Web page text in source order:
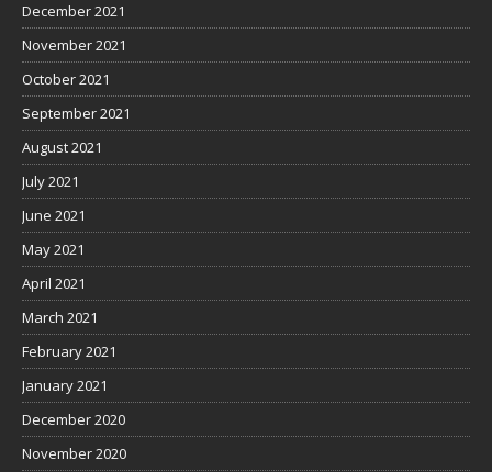
December 2021
November 2021
October 2021
September 2021
August 2021
July 2021
June 2021
May 2021
April 2021
March 2021
February 2021
January 2021
December 2020
November 2020